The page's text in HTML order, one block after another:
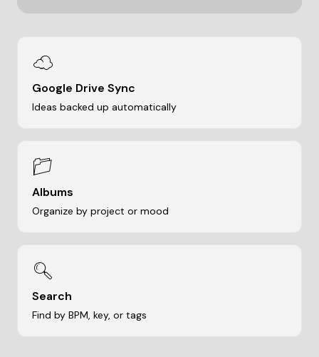
☁
Google Drive Sync
Ideas backed up automatically
📁
Albums
Organize by project or mood
🔍
Search
Find by BPM, key, or tags